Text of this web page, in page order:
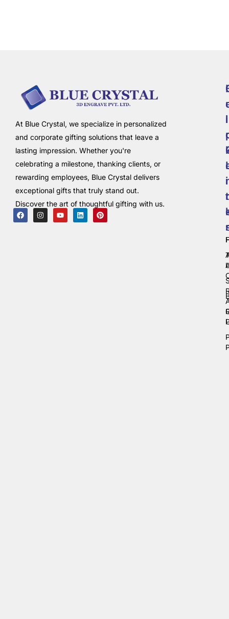
At Blue Crystal, we specialize in personalized
and corporate gifting solutions that leave a
lasting impression. Whether you're
celebrating a milestone, thanking clients, or
rewarding employees, Blue Crystal delivers
exceptional gifts that truly stand out.
Discover the art of thoughtful gifting with us.
i
i
l
t
r